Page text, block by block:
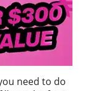
need to do